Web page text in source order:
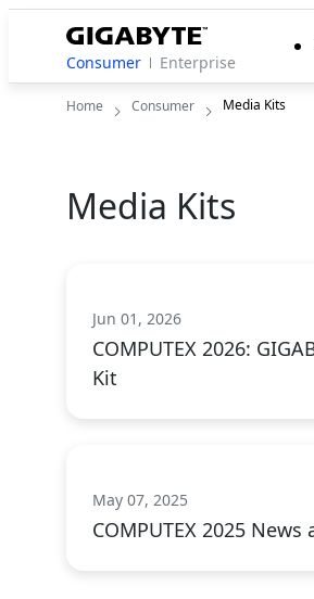
Consumer Enterprise
Home Consumer Media Kits
Media Kits
Jun 01, 2026
COMPUTEX 2026:
Kit
May 07, 2025
COMPUTEX 2025 News